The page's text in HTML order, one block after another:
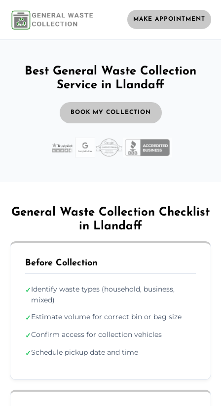
MAKE APPOINTMENT
Best General Waste Collection
Service in Llandaff
BOOK MY COLLECTION
General Waste Collection Checklist
in Llandaff
Before Collection
✓Identify waste types (household, business,
mixed)
✓Estimate volume for correct bin or bag size
✓Confirm access for collection vehicles
✓Schedule pickup date and time